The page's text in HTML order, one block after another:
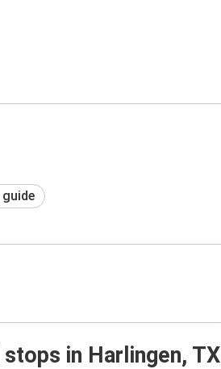
in Harlingen, TX